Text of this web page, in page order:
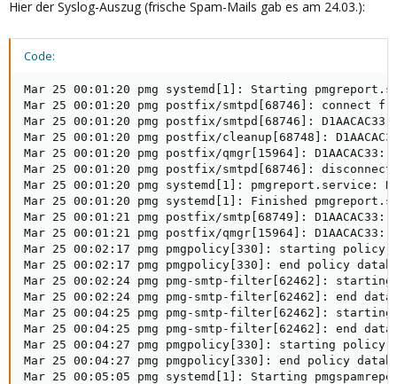
Hier der Syslog-Auszug (frische Spam-Mails gab es am 24.03.):
Code:
Mar 25 00:01:20 pmg systemd[1]: Starting
Mar 25 00:01:20 pmg postfix/smtpd[68746]: connect
Mar 25 00:01:20 pmg postfix/smtpd[68746]:
Mar 25 00:01:20 pmg postfix/cleanup[68748]:
Mar 25 00:01:20 pmg postfix/qmgr[15964]:
Mar 25 00:01:20 pmg postfix/smtpd[68746]:
Mar 25 00:01:20 pmg systemd[1]: pmgreport.service:
Mar 25 00:01:20 pmg systemd[1]: Finished
Mar 25 00:01:21 pmg postfix/smtp[68749]:
Mar 25 00:01:21 pmg postfix/qmgr[15964]: D1AACAC33:
Mar 25 00:02:17 pmg pmgpolicy[330]: starting
Mar 25 00:02:17 pmg pmgpolicy[330]: end policy
Mar 25 00:02:24 pmg pmg-smtp-filter[62462]: starting
Mar 25 00:02:24 pmg pmg-smtp-filter[62462]: end
Mar 25 00:04:25 pmg pmg-smtp-filter[62462]: starting
Mar 25 00:04:25 pmg pmg-smtp-filter[62462]: end
Mar 25 00:04:27 pmg pmgpolicy[330]: starting
Mar 25 00:04:27 pmg pmgpolicy[330]: end policy
Mar 25 00:05:05 pmg systemd[1]: Starting